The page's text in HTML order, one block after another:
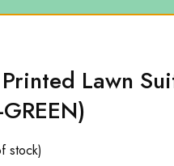
Lawn
stock)